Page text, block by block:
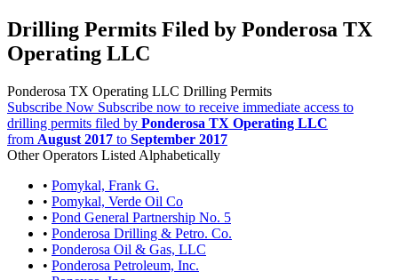
Drilling Permits Filed by Ponderosa TX
Operating LLC
Ponderosa TX Operating LLC Drilling Permits
Subscribe Now Subscribe now to receive immediate access to
drilling permits filed by Ponderosa TX Operating LLC
from August 2017 to September 2017
Other Operators Listed Alphabetically
• Pomykal, Frank G.
• Pomykal, Verde Oil Co
• Pond General Partnership No. 5
• Ponderosa Drilling & Petro. Co.
• Ponderosa Oil & Gas, LLC
• Ponderosa Petroleum, Inc.